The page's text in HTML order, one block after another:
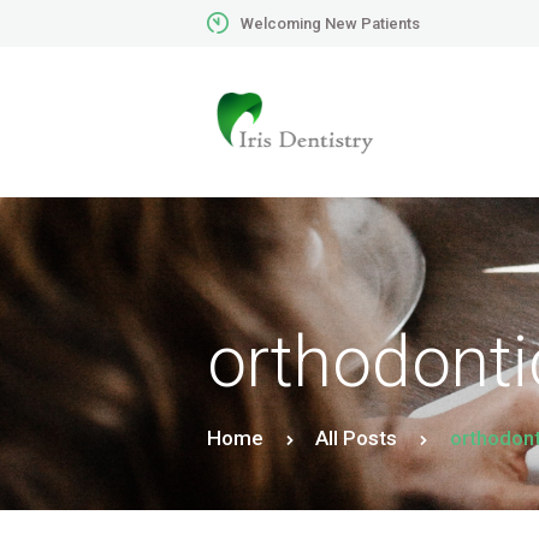
Welcoming New Patients
Home All Posts